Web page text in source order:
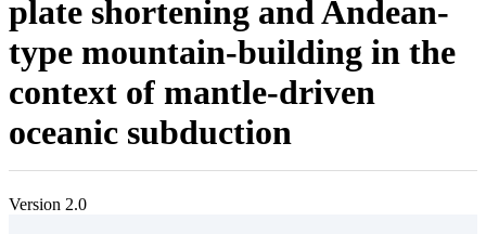
plate shortening and Andean-
type mountain-building in the
context of mantle-driven
oceanic subduction
Version 2.0